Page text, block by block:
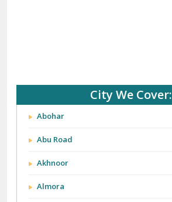
City We Cover:
Abohar
Abu Road
Akhnoor
Almora